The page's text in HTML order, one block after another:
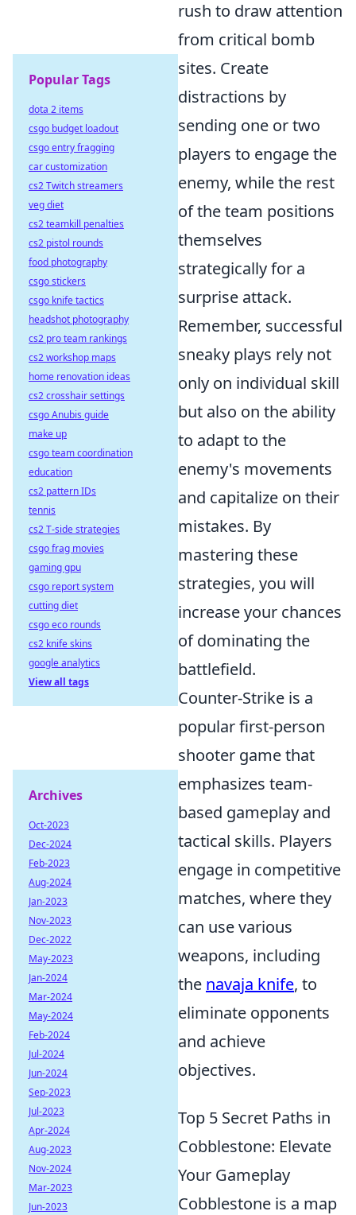
rush to draw attention
from critical bomb
sites. Create
distractions by
sending one or two
players to engage the
enemy, while the rest
of the team positions
themselves
strategically for a
surprise attack.
Remember, successful
sneaky plays rely not
only on individual skill
but also on the ability
to adapt to the
enemy's movements
and capitalize on their
mistakes. By
mastering these
strategies, you will
increase your chances
of dominating the
battlefield.
Counter-Strike is a
popular first-person
shooter game that
emphasizes team-
based gameplay and
tactical skills. Players
engage in competitive
matches, where they
can use various
weapons, including
the navaja knife, to
eliminate opponents
and achieve
objectives.
Top 5 Secret Paths in
Cobblestone: Elevate
Your Gameplay
Cobblestone is a map
Popular Tags
dota 2 items
csgo budget loadout
csgo entry fragging
car customization
cs2 Twitch streamers
veg diet
cs2 teamkill penalties
cs2 pistol rounds
food photography
csgo stickers
csgo knife tactics
headshot photography
cs2 pro team rankings
cs2 workshop maps
home renovation ideas
cs2 crosshair settings
csgo Anubis guide
make up
csgo team coordination
education
cs2 pattern IDs
tennis
cs2 T-side strategies
csgo frag movies
gaming gpu
csgo report system
cutting diet
csgo eco rounds
cs2 knife skins
google analytics
View all tags
Archives
Oct-2023
Dec-2024
Feb-2023
Aug-2024
Jan-2023
Nov-2023
Dec-2022
May-2023
Jan-2024
Mar-2024
May-2024
Feb-2024
Jul-2024
Jun-2024
Sep-2023
Jul-2023
Apr-2024
Aug-2023
Nov-2024
Mar-2023
Jun-2023